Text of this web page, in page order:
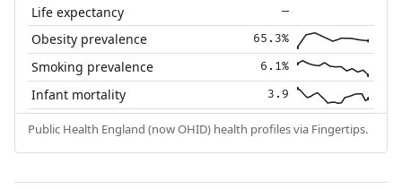
Life expectancy —
Obesity prevalence 65.3%
Smoking prevalence 6.1%
Infant mortality 3.9
Public Health England (now OHID) health profiles via Fingertips.